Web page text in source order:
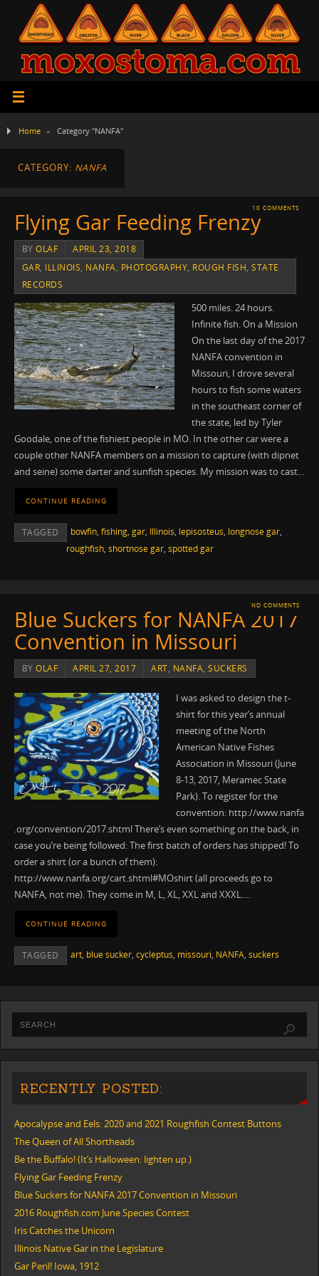
Home » Category "NANFA"
CATEGORY: NANFA
10 COMMENTS
Flying Gar Feeding Frenzy
BYOLAF
APRIL 23, 2018
GAR, ILLINOIS, NANFA, PHOTOGRAPHY, ROUGH FISH,STATE
RECORDS
500 miles. 24 hours.
Infinite fish. On a Mission
On the last day of the 2017
NANFA convention in
Missouri, I drove several
hours to fish some waters
in the southeast corner of
the state, led by Tyler
Goodale, one of the fishiest people in MO. In the other car were a
couple other NANFA members on a mission to capture (with dipnet
and seine) some darter and sunfish species. My mission was to cast…
CONTINUE READING
TAGGED bowfin, fishing, gar, Illinois, lepisosteus, longnose gar,
roughfish, shortnose gar, spotted gar
NO COMMENTS
Blue Suckers for NANFA 2017
Convention in Missouri
BYOLAF APRIL 27, 2017 ART, NANFA,SUCKERS
I was asked to design the t-
shirt for this year’s annual
meeting of the North
American Native Fishes
Association in Missouri (June
8-13, 2017, Meramec State
Park). To register for the
convention: http://www.nanfa
.org/convention/2017.shtml There’s even something on the back, in
case you’re being followed: The first batch of orders has shipped! To
order a shirt (or a bunch of them):
http://www.nanfa.org/cart.shtml#MOshirt (all proceeds go to
NANFA, not me). They come in M, L, XL, XXL and XXXL.…
CONTINUE READING
TAGGED art, blue sucker, cycleptus, missouri, NANFA, suckers
RECENTLY POSTED:
Apocalypse and Eels: 2020 and 2021 Roughfish Contest Buttons
The Queen of All Shortheads
Be the Buffalo! (It’s Halloween: lighten up.)
Flying Gar Feeding Frenzy
Blue Suckers for NANFA 2017 Convention in Missouri
2016 Roughfish.com June Species Contest
Iris Catches the Unicorn
Illinois Native Gar in the Legislature
Gar Peril! Iowa, 1912